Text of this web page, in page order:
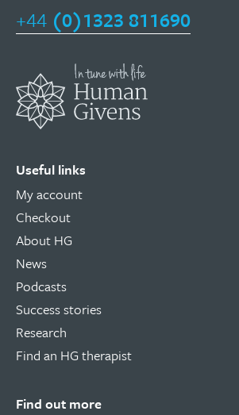
+44 (0)1323 811690
Useful links
My account
Checkout
About HG
News
Podcasts
Success stories
Research
Find an HG therapist
Find out more